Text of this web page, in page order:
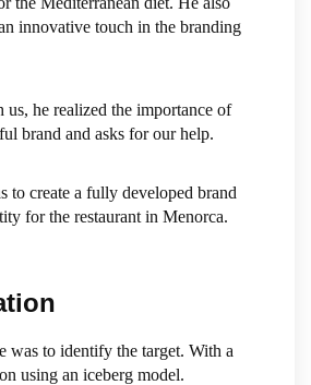
innovative touch in the branding
he realized the importance of
brand and asks for our help.
to create a fully developed brand
for the restaurant in Menorca.
was to identify the target. With a
using an iceberg model.